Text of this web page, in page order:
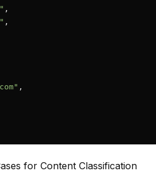
,
,
,
for Content Classification